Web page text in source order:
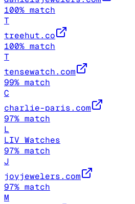
100% match
T
treehut.co
100% match
T
tensewatch.com
99% match
C
charlie-paris.com
97% match
L
LIV Watches
97% match
J
joyjewelers.com
97% match
M